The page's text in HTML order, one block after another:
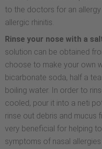
to the doctors for an
allergic rhinitis.
Rinse your nose with a
solution can be obtained
choose to make your own
bicarbonate soda, half a
boiling water. In order to
cooled, pour it into a neti
rinse out debris and mucus
very beneficial for helping
symptoms of nasal